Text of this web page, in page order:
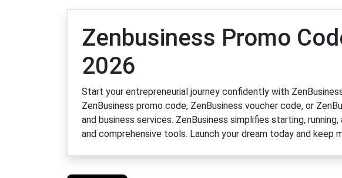
Zenbusiness Promo
2026
Start your entrepreneurial journey confidently with
ZenBusiness promo code, ZenBusiness voucher code, or
and business services. ZenBusiness simplifies starting,
and comprehensive tools. Launch your dream today and keep